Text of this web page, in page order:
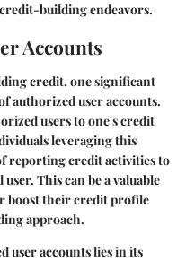
building endeavors.
Accounts
credit, one significant
authorized user accounts.
users to one's credit
leveraging this
reporting credit activities to
This can be a valuable
boost their credit profile
approach.
user accounts lies in its